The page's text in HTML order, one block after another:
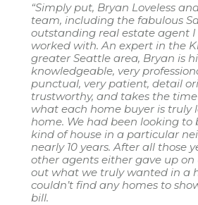
“Simply put, Bryan Loveless
team, including the fabulous
outstanding real estate agent I
worked with. An expert in the
greater Seattle area, Bryan is
knowledgeable, very
punctual, very patient, detail
trustworthy, and takes the
what each home buyer is truly
home. We had been looking to
kind of house in a particular
nearly 10 years. After all those
other agents either gave up on
out what we truly wanted in a
couldn’t find any homes to
bill.